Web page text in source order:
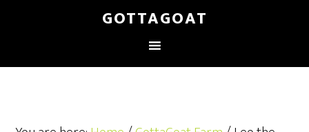
GOTTAGOAT